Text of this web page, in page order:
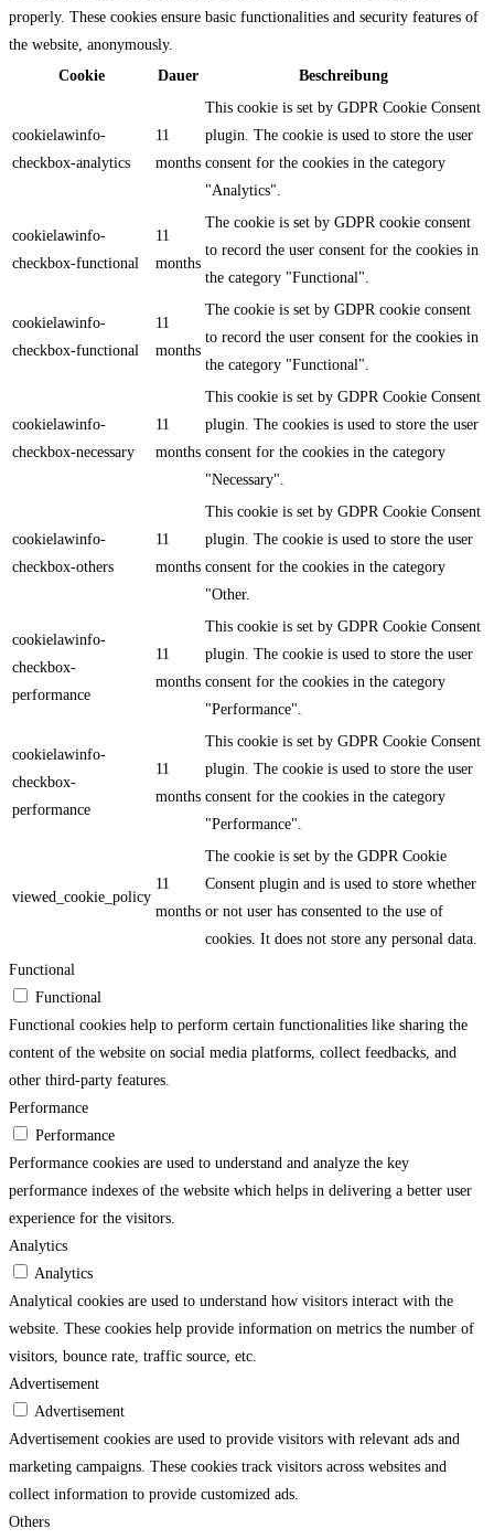
properly. These cookies ensure basic functionalities and security features of
the website, anonymously.
Cookie
Dauer Beschreibung
cookielawinfo-
checkbox-analytics
11
months
This cookie is set by GDPR Cookie Consent
plugin. The cookie is used to store the user
consent for the cookies in the category
"Analytics".
cookielawinfo-
checkbox-functional
11
months
The cookie is set by GDPR cookie consent
to record the user consent for the cookies in
the category "Functional".
cookielawinfo-
checkbox-functional
11
months
The cookie is set by GDPR cookie consent
to record the user consent for the cookies in
the category "Functional".
cookielawinfo-
checkbox-necessary
11
months
This cookie is set by GDPR Cookie Consent
plugin. The cookies is used to store the user
consent for the cookies in the category
"Necessary".
cookielawinfo-
checkbox-others
11
months
This cookie is set by GDPR Cookie Consent
plugin. The cookie is used to store the user
consent for the cookies in the category
"Other.
cookielawinfo-
checkbox-
performance
11
months
This cookie is set by GDPR Cookie Consent
plugin. The cookie is used to store the user
consent for the cookies in the category
"Performance".
cookielawinfo-
checkbox-
performance
11
months
This cookie is set by GDPR Cookie Consent
plugin. The cookie is used to store the user
consent for the cookies in the category
"Performance".
viewed_cookie_policy
11
months
The cookie is set by the GDPR Cookie
Consent plugin and is used to store whether
or not user has consented to the use of
cookies. It does not store any personal data.
Functional
Functional
Functional cookies help to perform certain functionalities like sharing the
content of the website on social media platforms, collect feedbacks, and
other third-party features.
Performance
Performance
Performance cookies are used to understand and analyze the key
performance indexes of the website which helps in delivering a better user
experience for the visitors.
Analytics
Analytics
Analytical cookies are used to understand how visitors interact with the
website. These cookies help provide information on metrics the number of
visitors, bounce rate, traffic source, etc.
Advertisement
Advertisement
Advertisement cookies are used to provide visitors with relevant ads and
marketing campaigns. These cookies track visitors across websites and
collect information to provide customized ads.
Others